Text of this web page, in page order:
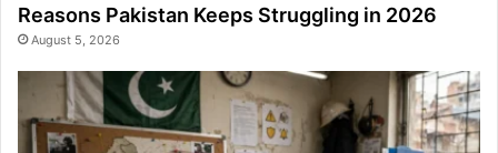
Reasons Pakistan Keeps Struggling in 2026
August 5, 2026